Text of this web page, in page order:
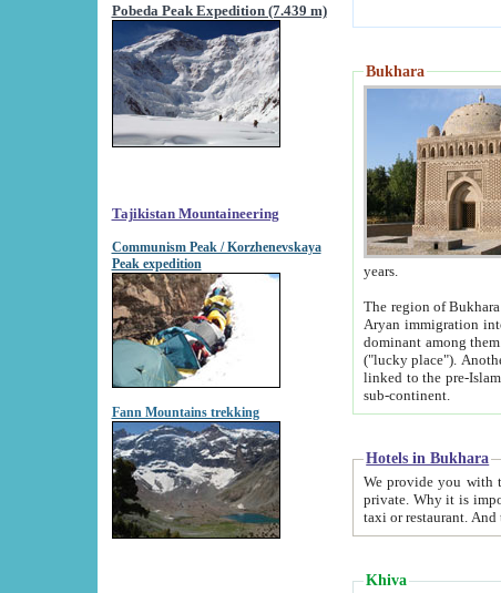
Pobeda Peak Expedition (7.439 m)
Tajikistan Mountaineering
Communism Peak / Korzhenevskaya
Peak expedition
Fann Mountains trekking
Bukhara
years.
The region of Bukhara was for a
Aryan immigration into the region. Iranian Soghdians inhabited the area and some centuries later
dominant among them. Encyclopedia Iranica
("lucky place"). Another possible source of the name Bukhara may be from "Vihara", the Sanskrit word for monastery and may be
linked to the pre-Islamic presence of Buddhism (especially strong at the
sub-continent.
Hotels in Bukhara
We provide you with truthful information about
private. Why it is important? Since it is a new
Khiva